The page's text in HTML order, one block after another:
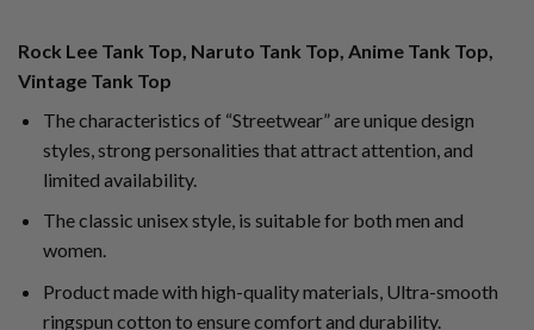
Rock Lee Tank Top, Naruto Tank Top, Anime Tank Top,
Vintage Tank Top
The characteristics of “Streetwear” are unique design
styles, strong personalities that attract attention, and
limited availability.
The classic unisex style, is suitable for both men and
women.
Product made with high-quality materials, Ultra-smooth
ringspun cotton to ensure comfort and durability.